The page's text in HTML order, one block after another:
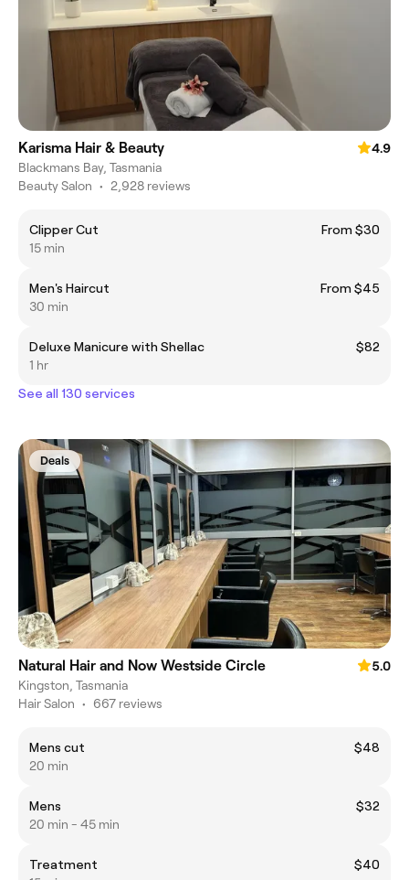
Karisma Hair & Beauty
4.9
Blackmans Bay, Tasmania
Beauty Salon • 2,928 reviews
Clipper Cut
From $30
15 min
Men's Haircut
From $45
30 min
Deluxe Manicure with Shellac
$82
1 hr
See all 130 services
Deals
Natural Hair and Now Westside Circle
5.0
Kingston, Tasmania
Hair Salon • 667 reviews
Mens cut
$48
20 min
Mens
$32
20 min - 45 min
Treatment
$40